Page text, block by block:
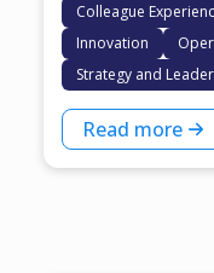
Colleague
Innovation
Strategy and
Read more